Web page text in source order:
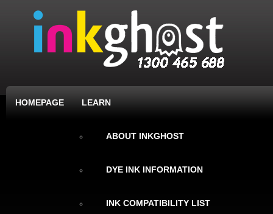
HOMEPAGE LEARN
ABOUT INKGHOST
DYE INK INFORMATION
INK COMPATIBILITY LIST